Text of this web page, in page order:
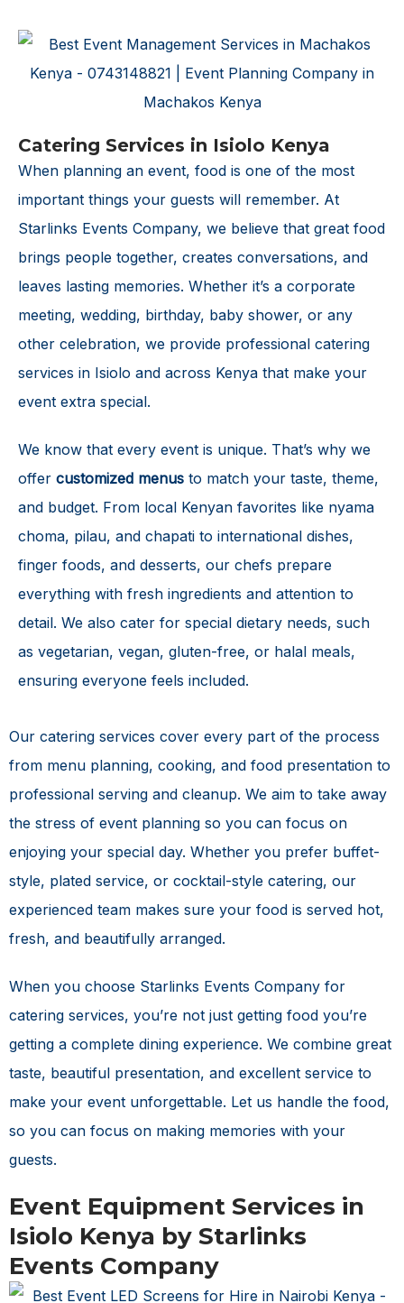
Catering Services in Isiolo Kenya
When planning an event, food is one of the most
important things your guests will remember. At
Starlinks Events Company, we believe that great food
brings people together, creates conversations, and
leaves lasting memories. Whether it’s a corporate
meeting, wedding, birthday, baby shower, or any
other celebration, we provide professional catering
services in Isiolo and across Kenya that make your
event extra special.
We know that every event is unique. That’s why we
offer customized menus to match your taste, theme,
and budget. From local Kenyan favorites like nyama
choma, pilau, and chapati to international dishes,
finger foods, and desserts, our chefs prepare
everything with fresh ingredients and attention to
detail. We also cater for special dietary needs, such
as vegetarian, vegan, gluten-free, or halal meals,
ensuring everyone feels included.
Our catering services cover every part of the process
from menu planning, cooking, and food presentation to
professional serving and cleanup. We aim to take away
the stress of event planning so you can focus on
enjoying your special day. Whether you prefer buffet-
style, plated service, or cocktail-style catering, our
experienced team makes sure your food is served hot,
fresh, and beautifully arranged.
When you choose Starlinks Events Company for
catering services, you’re not just getting food you’re
getting a complete dining experience. We combine great
taste, beautiful presentation, and excellent service to
make your event unforgettable. Let us handle the food,
so you can focus on making memories with your
guests.
Event Equipment Services in
Isiolo Kenya by Starlinks
Events Company